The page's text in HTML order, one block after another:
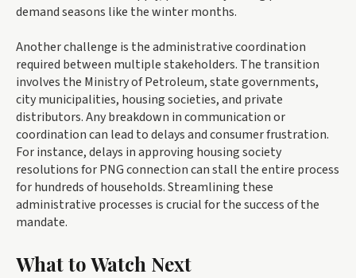
demand seasons like the winter months.
Another challenge is the administrative coordination
required between multiple stakeholders. The transition
involves the Ministry of Petroleum, state governments,
city municipalities, housing societies, and private
distributors. Any breakdown in communication or
coordination can lead to delays and consumer frustration.
For instance, delays in approving housing society
resolutions for PNG connection can stall the entire process
for hundreds of households. Streamlining these
administrative processes is crucial for the success of the
mandate.
What to Watch Next